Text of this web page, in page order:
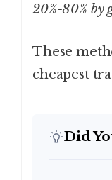
20%-80% by
These
cheapest
Did